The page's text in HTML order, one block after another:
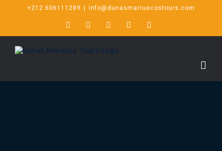
+212 606111289 | info@dunasmarruecostours.com